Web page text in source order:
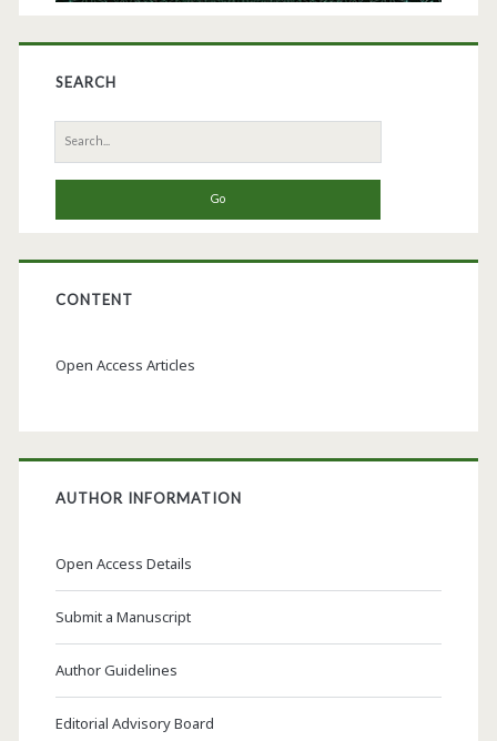
SEARCH
Search
for:
CONTENT
Open Access Articles
AUTHOR INFORMATION
Open Access Details
Submit a Manuscript
Author Guidelines
Editorial Advisory Board